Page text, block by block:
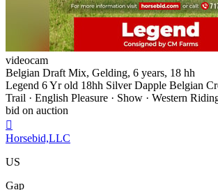
videocam
Belgian Draft Mix, Gelding, 6 years, 18 hh
Legend 6 Yr old 18hh Silver Dapple Belgian
Trail · English Pleasure · Show · Western
bid on auction

Horsebid,LLC
US
Gap